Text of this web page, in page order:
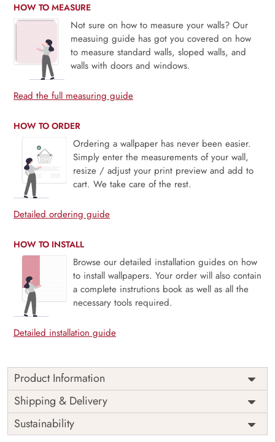
HOW TO MEASURE
Not sure on how to measure your walls? Our
measuing guide has got you covered on how
to measure standard walls, sloped walls, and
walls with doors and windows.
Read the full measuring guide
HOW TO ORDER
Ordering a wallpaper has never been easier.
Simply enter the measurements of your wall,
resize / adjust your print preview and add to
cart. We take care of the rest.
Detailed ordering guide
HOW TO INSTALL
Browse our detailed installation guides on how
to install wallpapers. Your order will also contain
a complete instrutions book as well as all the
necessary tools required.
Detailed installation guide
Product Information
Price
Rs. 99/sq.ft.
Shipping
Free
Origin
India
Shipping & Delivery
Sustainability